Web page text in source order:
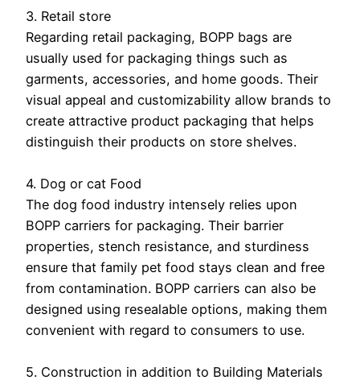
3. Retail store
Regarding retail packaging, BOPP bags are
usually used for packaging things such as
garments, accessories, and home goods. Their
visual appeal and customizability allow brands to
create attractive product packaging that helps
distinguish their products on store shelves.
4. Dog or cat Food
The dog food industry intensely relies upon
BOPP carriers for packaging. Their barrier
properties, stench resistance, and sturdiness
ensure that family pet food stays clean and free
from contamination. BOPP carriers can also be
designed using resealable options, making them
convenient with regard to consumers to use.
5. Construction in addition to Building Materials